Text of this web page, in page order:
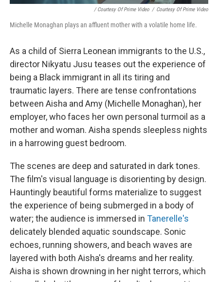
/ Courtesy Of Prime Video / Courtesy Of Prime Video
Michelle Monaghan plays an affluent mother with a volatile home life.
As a child of Sierra Leonean immigrants to the U.S.,
director Nikyatu Jusu teases out the experience of
being a Black immigrant in all its tiring and
traumatic layers. There are tense confrontations
between Aisha and Amy (Michelle Monaghan), her
employer, who faces her own personal turmoil as a
mother and woman. Aisha spends sleepless nights
in a harrowing guest bedroom.
The scenes are deep and saturated in dark tones.
The film's visual language is disorienting by design.
Hauntingly beautiful forms materialize to suggest
the experience of being submerged in a body of
water; the audience is immersed in Tanerelle's
delicately blended aquatic soundscape. Sonic
echoes, running showers, and beach waves are
layered with both Aisha's dreams and her reality.
Aisha is shown drowning in her night terrors, which